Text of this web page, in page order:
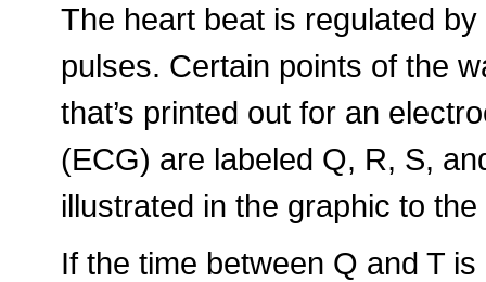
The heart beat is regulated
pulses. Certain points of the
that’s printed out for an
(ECG) are labeled Q, R, S,
illustrated in the graphic to the
If the time between Q and T